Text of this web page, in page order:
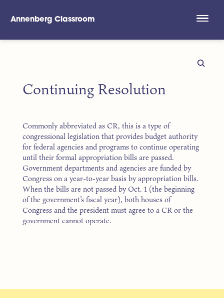
Annenberg Classroom
Continuing Resolution
Commonly abbreviated as CR, this is a type of
congressional legislation that provides budget authority
for federal agencies and programs to continue operating
until their formal appropriation bills are passed.
Government departments and agencies are funded by
Congress on a year-to-year basis by appropriation bills.
When the bills are not passed by Oct. 1 (the beginning
of the government’s fiscal year), both houses of
Congress and the president must agree to a CR or the
government cannot operate.